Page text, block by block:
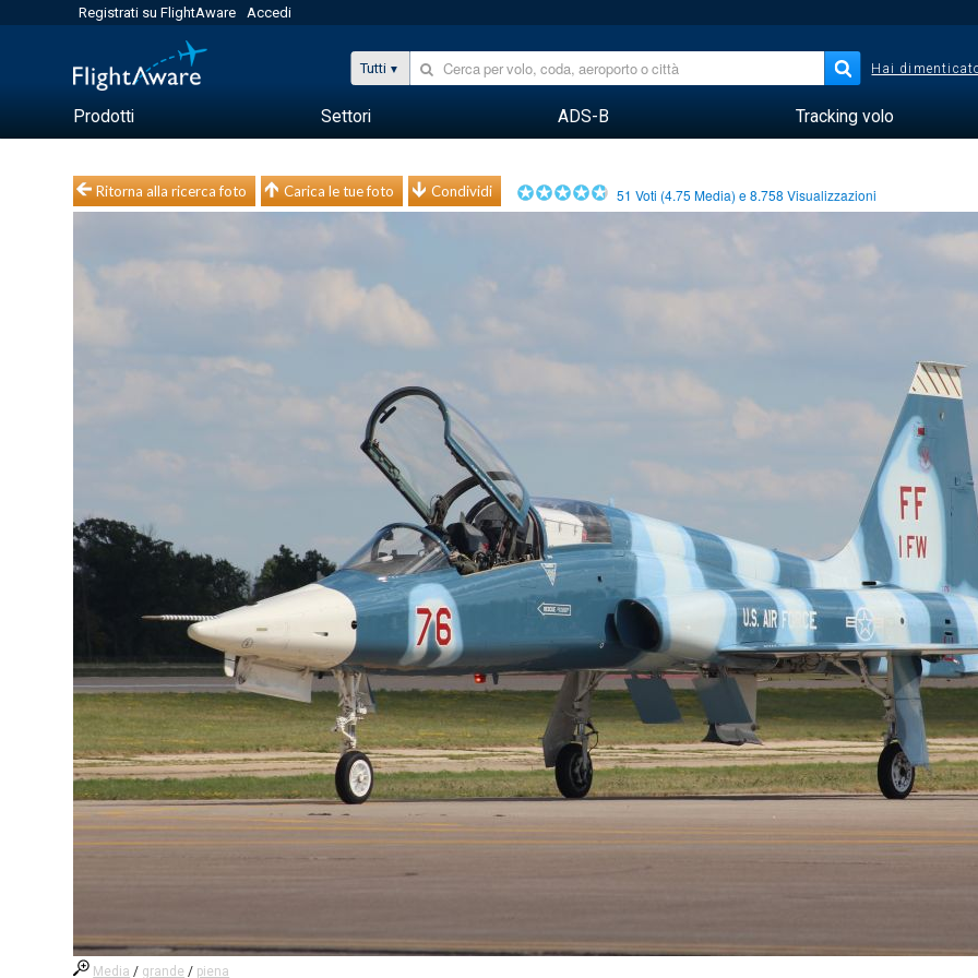
Registrati su FlightAware Accedi
Tutti Hai
Prodotti Settori ADS-B Tracking volo
Ritorna alla ricerca foto Carica le tue foto Condividi 51 Voti (4.75 Media) e8.758 Visualizzazioni
Media / grande / piena